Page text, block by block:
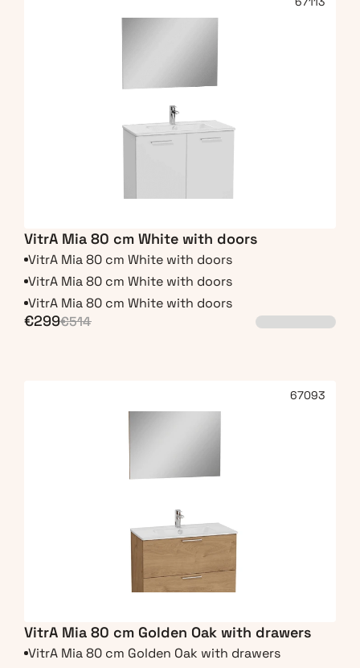
VitrA Mia 80 cm White with doors
VitrA Mia 80 cm White with doors
VitrA Mia 80 cm White with doors
VitrA Mia 80 cm White with doors
€299€514
67093
VitrA Mia 80 cm Golden Oak with drawers
VitrA Mia 80 cm Golden Oak with drawers